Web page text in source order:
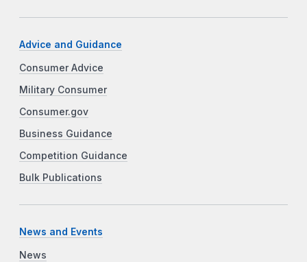
Advice and Guidance
Consumer Advice
Military Consumer
Consumer.gov
Business Guidance
Competition Guidance
Bulk Publications
News and Events
News